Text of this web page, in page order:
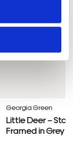
Georgia Green
Little Deer –
Framed in Grey